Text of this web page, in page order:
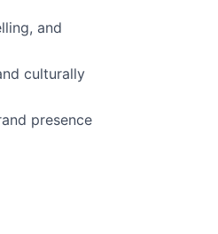
and
culturally
presence